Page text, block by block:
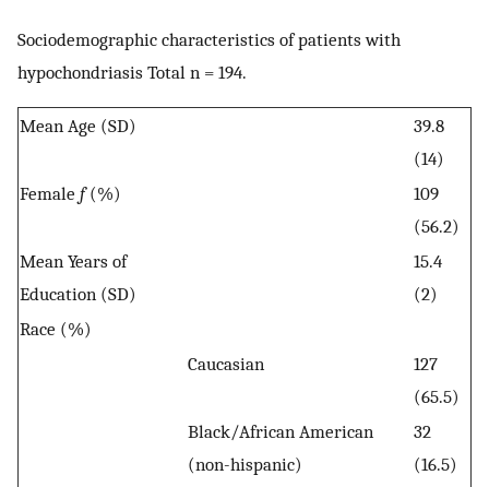
Sociodemographic characteristics of patients with
hypochondriasis Total n = 194.
Mean Age (SD)
39.8
(14)
Female f(%)
109
(56.2)
Mean Years of
Education (SD)
15.4
(2)
Race (%)
Caucasian
127
(65.5)
Black/African American
(non-hispanic)
32
(16.5)